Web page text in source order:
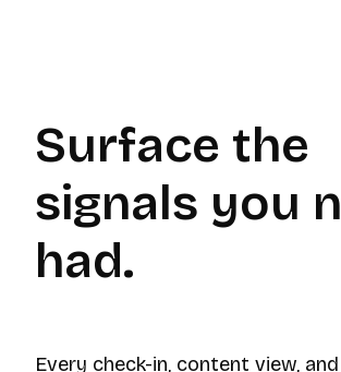
Surface the
signals you
had.
Every check-in, content view,